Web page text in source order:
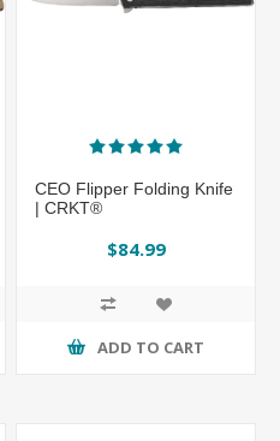
CEO Flipper Folding Knife
| CRKT®
$84.99
ADD TO CART